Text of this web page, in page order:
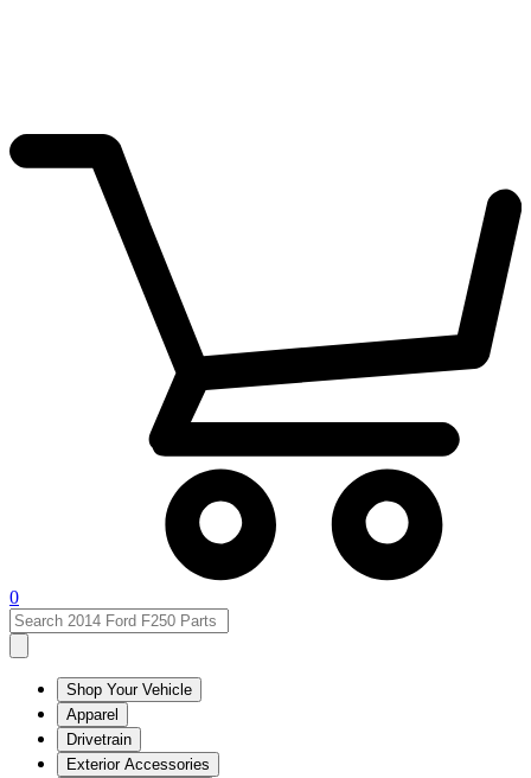
0
Shop Your Vehicle
Apparel
Drivetrain
Exterior Accessories